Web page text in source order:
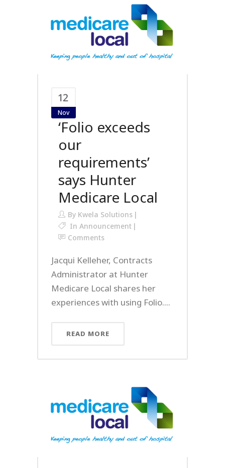
12
Nov
‘Folio exceeds
our
requirements’
says Hunter
Medicare Local
By Kwela Solutions
In Announcement
Comments
Jacqui Kelleher, Contracts
Administrator at Hunter
Medicare Local shares her
experiences with using Folio....
READ MORE